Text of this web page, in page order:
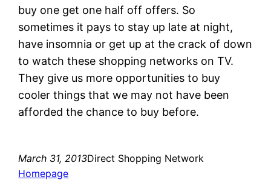
buy one get one half off offers. So
sometimes it pays to stay up late at night,
have insomnia or get up at the crack of down
to watch these shopping networks on TV.
They give us more opportunities to buy
cooler things that we may not have been
afforded the chance to buy before.
March 31, 2013Direct Shopping Network
Homepage